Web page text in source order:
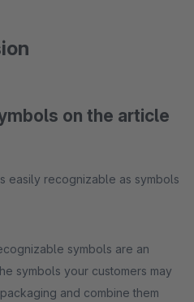
on the article
easily recognizable as symbols
symbols are an
symbols your customers may
and combine them